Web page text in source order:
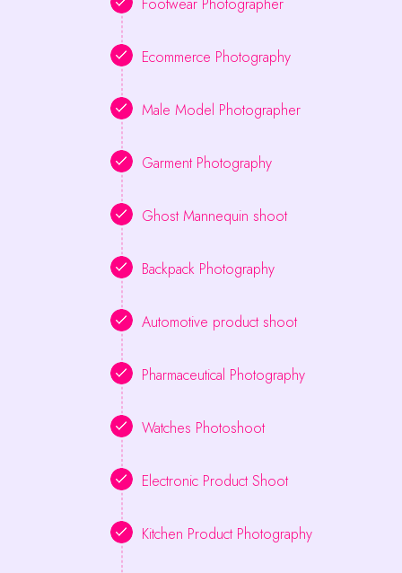
Footwear Photographer
Ecommerce Photography
Male Model Photographer
Garment Photography
Ghost Mannequin shoot
Backpack Photography
Automotive product shoot
Pharmaceutical Photography
Watches Photoshoot
Electronic Product Shoot
Kitchen Product Photography